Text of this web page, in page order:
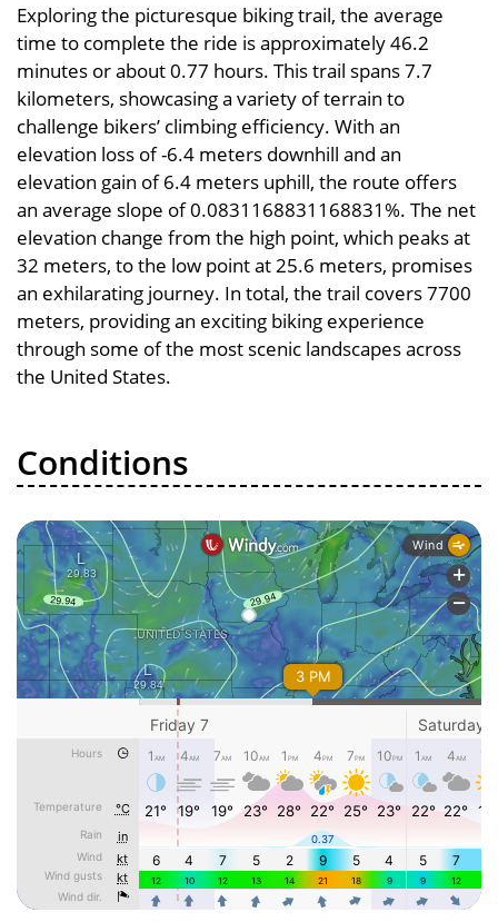
Exploring the picturesque biking trail, the average
time to complete the ride is approximately 46.2
minutes or about 0.77 hours. This trail spans 7.7
kilometers, showcasing a variety of terrain to
challenge bikers’ climbing efficiency. With an
elevation loss of -6.4 meters downhill and an
elevation gain of 6.4 meters uphill, the route offers
an average slope of 0.0831168831168831%. The net
elevation change from the high point, which peaks at
32 meters, to the low point at 25.6 meters, promises
an exhilarating journey. In total, the trail covers 7700
meters, providing an exciting biking experience
through some of the most scenic landscapes across
the United States.
Conditions